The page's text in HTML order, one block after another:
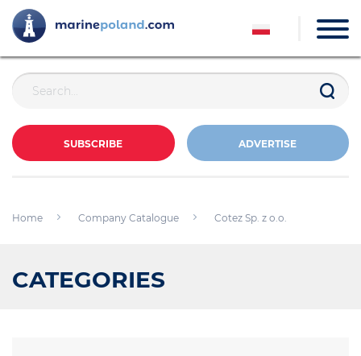
SUBSCRIBE ADVERTISE
Home Company Catalogue Cotez Sp. z o.o.
CATEGORIES